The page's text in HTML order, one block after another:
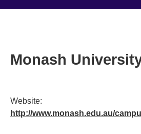
Monash
Website:
http://www.monash.edu.au/